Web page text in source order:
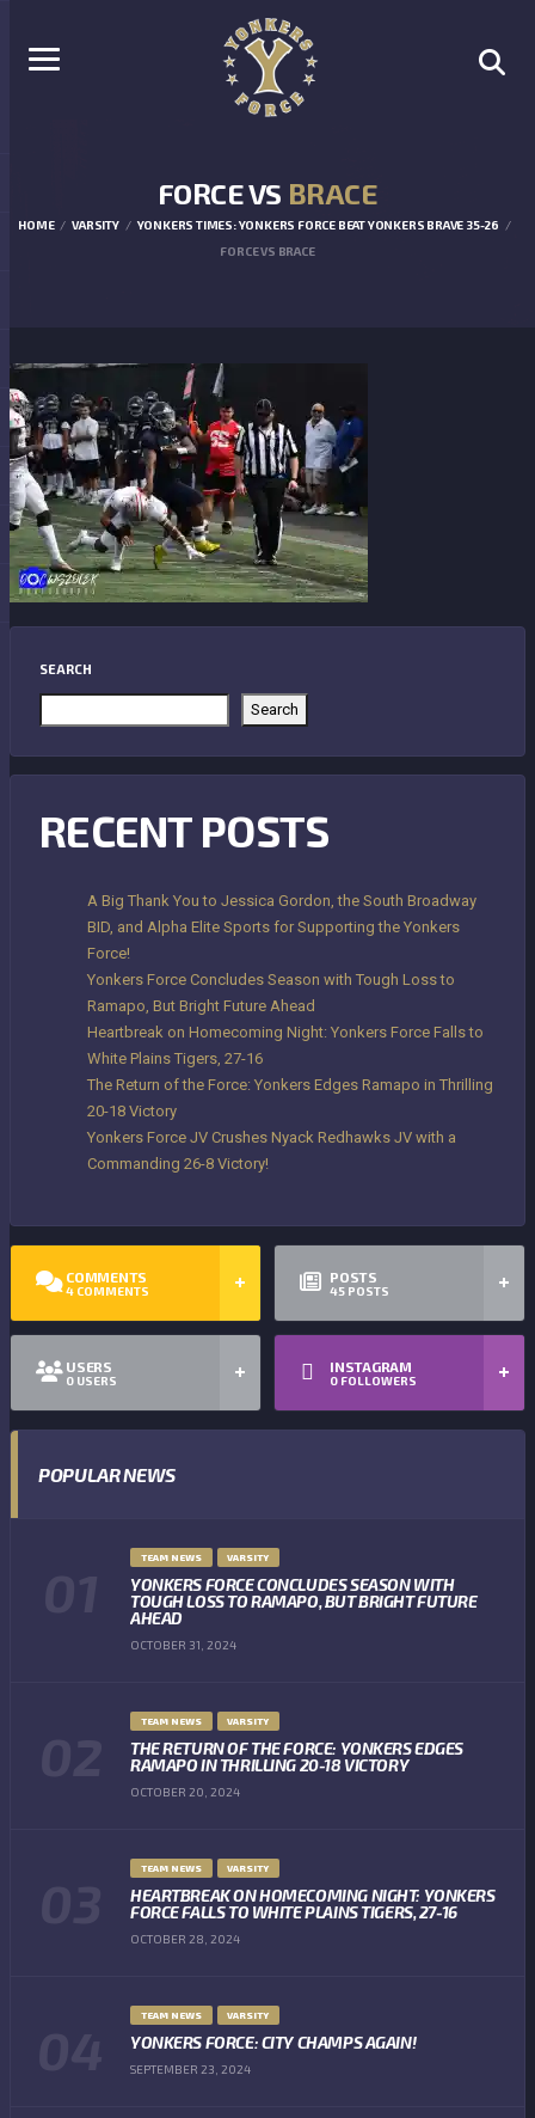
FORCE VS BRACE
HOME VARSITY
YONKERS TIMES: YONKERS FORCE BEAT YONKERS BRAVE 35-26
FORCE VS BRACE
SEARCH
Search
RECENT POSTS
A Big Thank You to Jessica Gordon, the South Broadway
BID, and Alpha Elite Sports for Supporting the Yonkers
Force!
Yonkers Force Concludes Season with Tough Loss to
Ramapo, But Bright Future Ahead
Heartbreak on Homecoming Night: Yonkers Force Falls to
White Plains Tigers, 27-16
The Return of the Force: Yonkers Edges Ramapo in Thrilling
20-18 Victory
Yonkers Force JV Crushes Nyack Redhawks JV with a
Commanding 26-8 Victory!
COMMENTS
4 COMMENTS
POSTS
45 POSTS
USERS
0 USERS
INSTAGRAM
0 FOLLOWERS
POPULAR NEWS
TEAM NEWS VARSITY
YONKERS FORCE CONCLUDES SEASON WITH
TOUGH LOSS TO RAMAPO, BUT BRIGHT FUTURE
AHEAD
OCTOBER 31, 2024
TEAM NEWS VARSITY
THE RETURN OF THE FORCE: YONKERS EDGES
RAMAPO IN THRILLING 20-18 VICTORY
OCTOBER 20, 2024
TEAM NEWS VARSITY
HEARTBREAK ON HOMECOMING NIGHT: YONKERS
FORCE FALLS TO WHITE PLAINS TIGERS, 27-16
OCTOBER 28, 2024
TEAM NEWS VARSITY
YONKERS FORCE: CITY CHAMPS AGAIN!
SEPTEMBER 23, 2024